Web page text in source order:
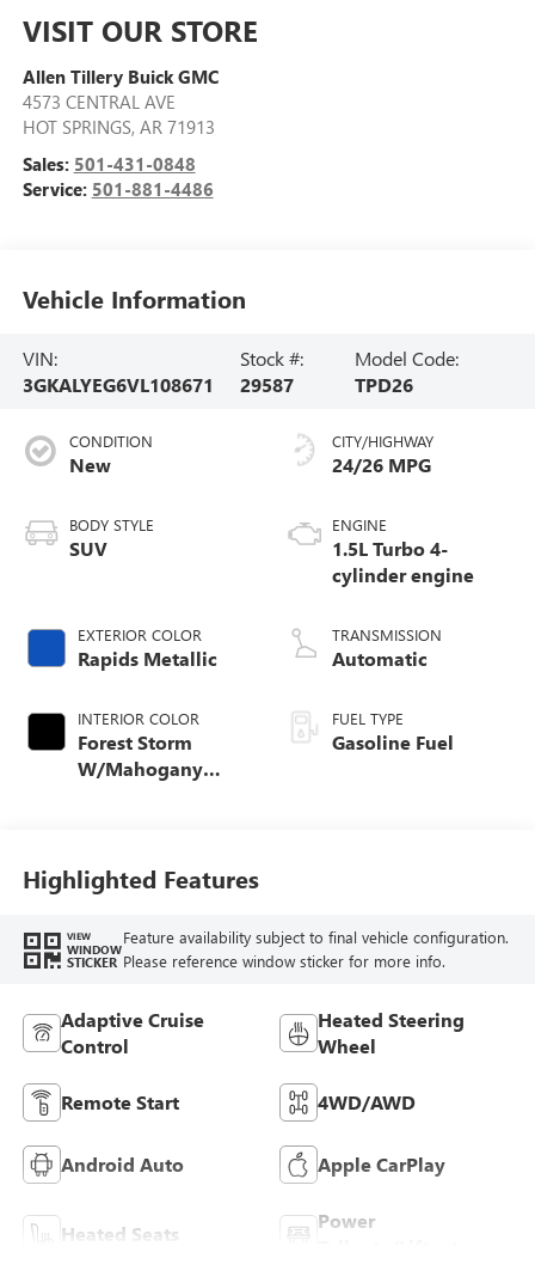
VISIT OUR STORE
Allen Tillery Buick GMC
4573 CENTRAL AVE
HOT SPRINGS, AR 71913
Sales: 501-431-0848
Service: 501-881-4486
Vehicle Information
VIN:
3GKALYEG6VL108671
Stock #:
29587
Model Code:
TPD26
CONDITION
New
BODY STYLE
SUV
EXTERIOR COLOR
Rapids Metallic
INTERIOR COLOR
Forest Storm
W/Mahogany
CITY/HIGHWAY
24/26 MPG
ENGINE
1.5L Turbo 4-
cylinder engine
TRANSMISSION
Automatic
FUEL TYPE
Gasoline Fuel
Highlighted Features
VIEW
WINDOW
STICKER
Feature availability subject to final vehicle configuration.
Please reference window sticker for more info.
Adaptive Cruise
Control
Heated Steering
Wheel
Remote Start 4WD/AWD
Android Auto Apple CarPlay
Heated Seats
Power